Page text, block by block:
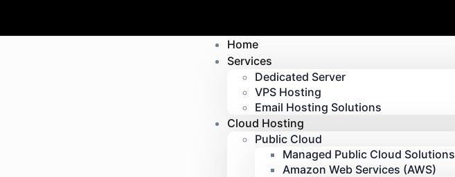
Home
Services
Dedicated Server
VPS Hosting
Email Hosting Solutions
Cloud Hosting
Public Cloud
Managed Public Cloud Solutions
Amazon Web Services (AWS)